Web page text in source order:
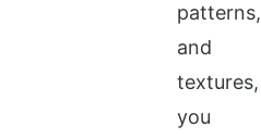
patterns,
and
textures,
you